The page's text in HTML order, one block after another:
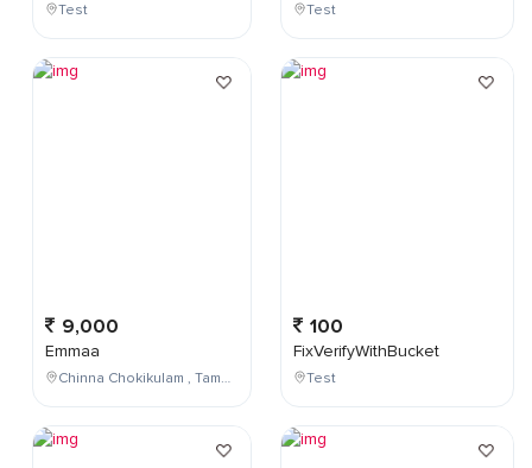
Test
9,000
Emmaa
Chinna Chokikulam , Tamil Nadu , India
Test
100
FixVerifyWithBucket
Test